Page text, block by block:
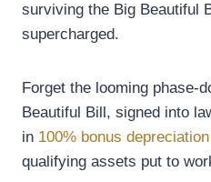
surviving the Big Beautiful
supercharged.
Forget the looming phase-
Beautiful Bill, signed into
in 100% bonus depreciation
qualifying assets put to